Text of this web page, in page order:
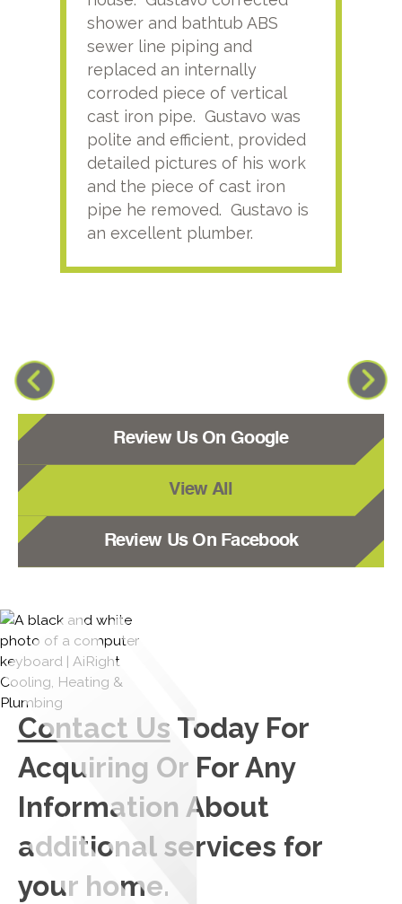
shower and bathtub ABS
sewer line piping and
replaced an internally
corroded piece of vertical
cast iron pipe. Gustavo was
polite and efficient, provided
detailed pictures of his work
and the piece of cast iron
pipe he removed. Gustavo is
an excellent plumber.
Review Us On Google
View All
Review Us On Facebook
Contact Us Today For
Acquiring Or For Any
Information About
additional services for
your home.